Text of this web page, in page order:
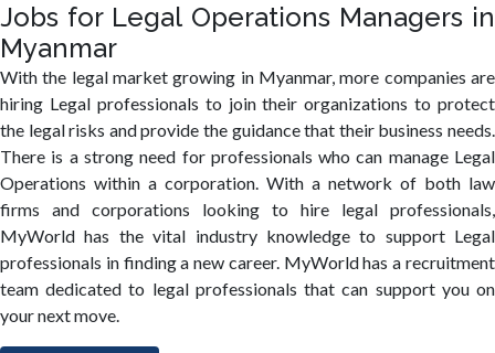
Jobs for Legal Operations Managers in
Myanmar
With the legal market growing in Myanmar, more companies are
hiring Legal professionals to join their organizations to protect
the legal risks and provide the guidance that their business needs.
There is a strong need for professionals who can manage Legal
Operations within a corporation. With a network of both law
firms and corporations looking to hire legal professionals,
MyWorld has the vital industry knowledge to support Legal
professionals in finding a new career. MyWorld has a recruitment
team dedicated to legal professionals that can support you on
your next move.